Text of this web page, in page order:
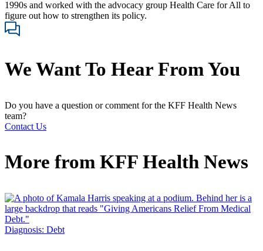
1990s and worked with the advocacy group Health Care for All to
figure out how to strengthen its policy.
We Want To Hear From You
Do you have a question or comment for the KFF Health News
team?
Contact Us
More from KFF Health News
Diagnosis: Debt